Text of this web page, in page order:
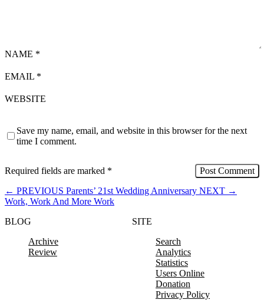
NAME *
EMAIL *
WEBSITE
Save my name, email, and website in this browser for the next
time I comment.
Required fields are marked *
← PREVIOUS Parents’ 21st Wedding Anniversary NEXT →
Work, Work And More Work
BLOG
Archive
Review
SITE
Search
Analytics
Statistics
Users Online
Donation
Privacy Policy